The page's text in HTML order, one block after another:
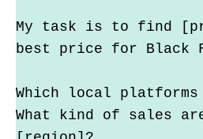
My task is to find
best price for Black
Which local
What kind of sales are